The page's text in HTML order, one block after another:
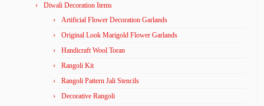
Diwali Decoration Items
Artificial Flower Decoration Garlands
Original Look Marigold Flower Garlands
Handicraft Wool Toran
Rangoli Kit
Rangoli Pattern Jali Stencils
Decorative Rangoli